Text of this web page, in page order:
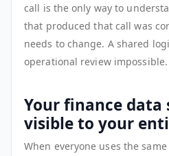
call is the only way to
that produced that call was
needs to change. A shared
operational review impossible.
Your finance data
visible to your
When everyone uses the